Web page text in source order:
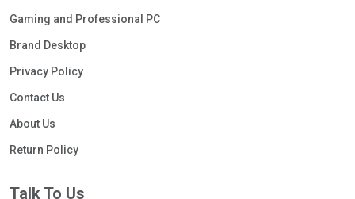
Gaming and Professional PC
Brand Desktop
Privacy Policy
Contact Us
About Us
Return Policy
Talk To Us